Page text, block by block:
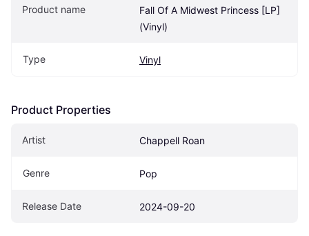
Product name
Fall Of A Midwest Princess [LP]
(Vinyl)
Type Vinyl
Product Properties
Artist Chappell Roan
Genre Pop
Release Date 2024-09-20